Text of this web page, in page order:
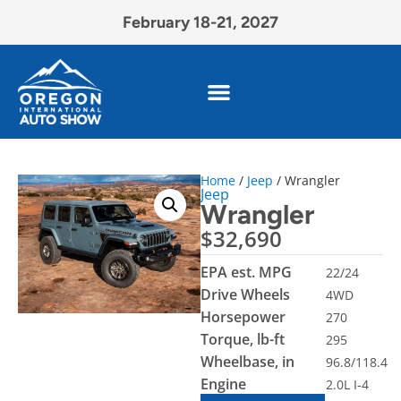
February 18-21, 2027
Home / Jeep / Wrangler
Jeep
Wrangler
$32,690
EPA est. MPG 22/24
Drive Wheels 4WD
Horsepower 270
Torque, lb-ft 295
Wheelbase, in 96.8/118.4
Engine 2.0L I-4